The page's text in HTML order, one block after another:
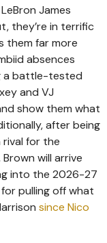
James
they’re in terrific
them far more
absences
a battle-tested
and VJ
show them what
after being
rival for the
will arrive
into the 2026-27
pulling off what
since Nico